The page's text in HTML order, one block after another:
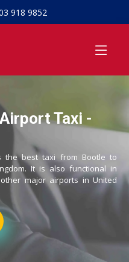
918 9852
Taxi -
the best taxi from Bootle to
It is also functional in
major airports in United